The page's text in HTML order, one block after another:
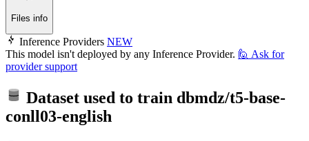
Files info
Inference Providers NEW
This model isn't deployed by any Inference Provider. 🙋 Ask for
provider support
Dataset used to train dbmdz/t5-base-
conll03-english